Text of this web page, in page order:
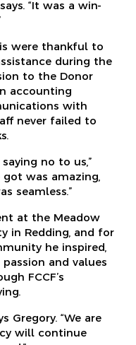
“It was a win-
were thankful to
during the
to the Donor
accounting
with
never failed to
no to us,”
got was amazing,
seamless.”
at the Meadow
in Redding, and for
he inspired,
and values
FCCF’s
Gregory. “We are
will continue